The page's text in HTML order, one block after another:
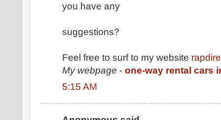
you have any
suggestions?
Feel free to surf to my website
My webpage - one-way rental cars
5:15 AM